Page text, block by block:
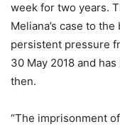
week for two years.
Meliana’s case to
persistent pressure
30 May 2018 and
then.
“The imprisonment